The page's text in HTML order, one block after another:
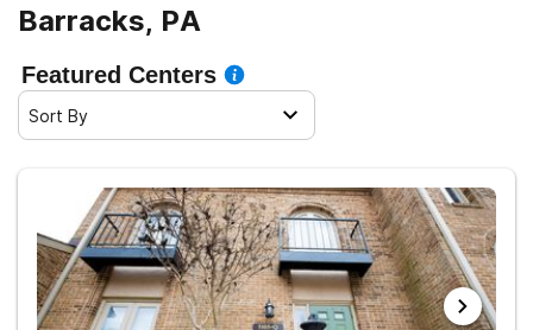
Barracks, PA
Featured Centers
Sort By